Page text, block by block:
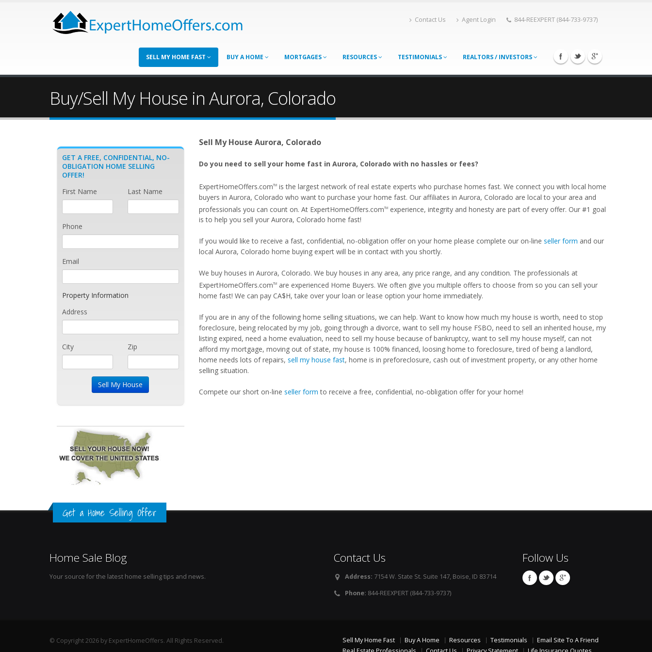
Contact Us Agent Login 844-REEXPERT (844-733-9737)
SELL MY HOME FAST BUY A HOME MORTGAGES RESOURCES TESTIMONIALS REALTORS / INVESTORS
Buy/Sell My House in Aurora, Colorado
Sell My House Aurora, Colorado
Do you need to sell your home fast in Aurora, Colorado with no hassles or fees?
ExpertHomeOffers.comTMis the largest network of real estate experts who purchase homes fast. We connect you with local home
buyers in Aurora, Colorado who want to purchase your home fast. Our affiliates in Aurora, Colorado are local to your area and
professionals you can count on. At ExpertHomeOffers.comTMexperience, integrity and honesty are part of every offer. Our #1 goal
is to help you sell your Aurora, Colorado home fast!
If you would like to receive a fast, confidential, no-obligation offer on your home please complete our on-line seller form and our
local Aurora, Colorado home buying expert will be in contact with you shortly.
We buy houses in Aurora, Colorado. We buy houses in any area, any price range, and any condition. The professionals at
ExpertHomeOffers.comTMare experienced Home Buyers. We often give you multiple offers to choose from so you can sell your
home fast! We can pay CA$H, take over your loan or lease option your home immediately.
If you are in any of the following home selling situations, we can help. Want to know how much my house is worth, need to stop
foreclosure, being relocated by my job, going through a divorce, want to sell my house FSBO, need to sell an inherited house, my
listing expired, need a home evaluation, need to sell my house because of bankruptcy, want to sell my house myself, can not
afford my mortgage, moving out of state, my house is 100% financed, loosing home to foreclosure, tired of being a landlord,
home needs lots of repairs, sell my house fast, home is in preforeclosure, cash out of investment property, or any other home
selling situation.
Compete our short on-line seller form to receive a free, confidential, no-obligation offer for your home!
GET A FREE, CONFIDENTIAL, NO-
OBLIGATION HOME SELLING
OFFER!
First Name
Last Name
Phone
Email
Property Information
Address
City Zip
Get a Home Selling Offer
Home Sale Blog
Your source for the latest home selling tips and news.
Contact Us
Address: 7154 W. State St. Suite 147, Boise, ID 83714
Phone: 844-REEXPERT (844-733-9737)
Follow Us
© Copyright 2026 by ExpertHomeOffers. All Rights Reserved. Sell My Home Fast Buy A Home Resources Testimonials
Email Site To A Friend